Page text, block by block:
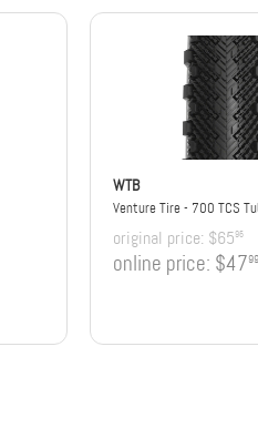
WTB
Venture Tire - 700 TCS
original price: $6595
online price: $4799